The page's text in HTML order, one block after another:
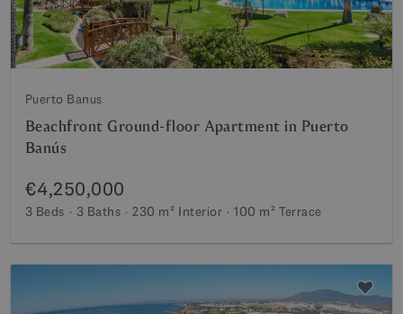
Puerto Banus
Beachfront Ground-floor Apartment in Puerto
Banús
€4,250,000
3 Beds 3 Baths 230 m² Interior 100 m² Terrace